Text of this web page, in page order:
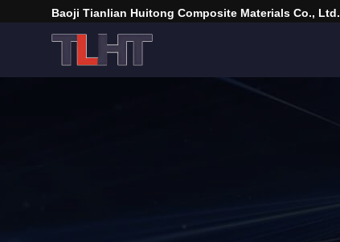
Baoji Tianlian Huitong Composite Materials Co., Ltd.